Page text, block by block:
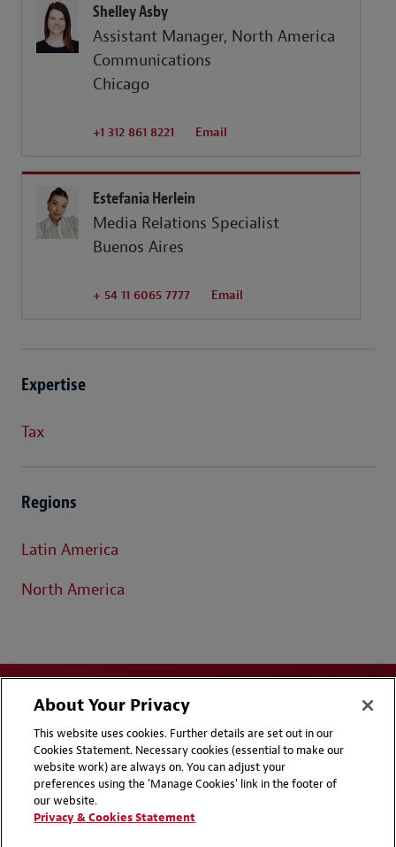
Shelley Asby
Assistant Manager, North America
Communications
Chicago
+1 312 861 8221 Email
Estefania Herlein
Media Relations Specialist
Buenos Aires
+ 54 11 6065 7777 Email
Expertise
Tax
Regions
Latin America
North America
Disclaimers
Privacy & Cookies Statement
Cookie Preferences
About Your Privacy
This website uses cookies. Further details are set out in our
Cookies Statement. Necessary cookies (essential to make our
website work) are always on. You can adjust your
preferences using the 'Manage Cookies' link in the footer of
our website.
Privacy & Cookies Statement